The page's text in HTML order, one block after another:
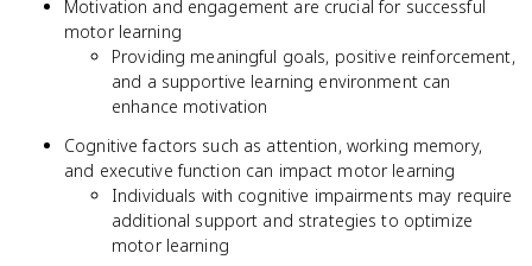
Motivation and engagement are crucial for successful
motor learning
Providing meaningful goals, positive reinforcement,
and a supportive learning environment can
enhance motivation
Cognitive factors such as attention, working memory,
and executive function can impact motor learning
Individuals with cognitive impairments may require
additional support and strategies to optimize
motor learning